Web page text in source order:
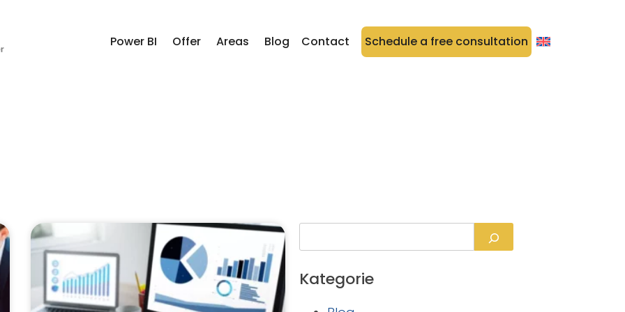
Power BI Offer Areas Blog Contact Schedule a free consultation
Kategorie